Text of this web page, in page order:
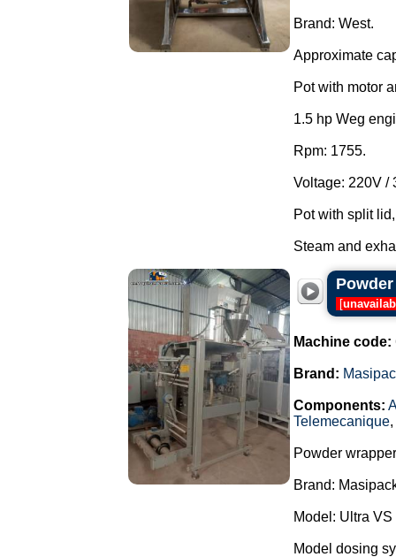
Brand: West.
Approximate
Pot with motor
1.5 hp Weg
Rpm: 1755.
Voltage: 220V /
Pot with split
Steam and
[
Machine code:
Brand:
Components:
Telemecanique,
Powder
Brand:
Model: Ultra
Model dosing